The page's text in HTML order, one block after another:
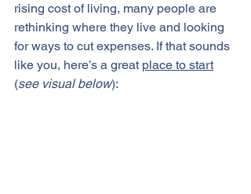
rising cost of living, many people are
rethinking where they live and looking
for ways to cut expenses. If that sounds
like you, here’s a great place to start
(see visual below):